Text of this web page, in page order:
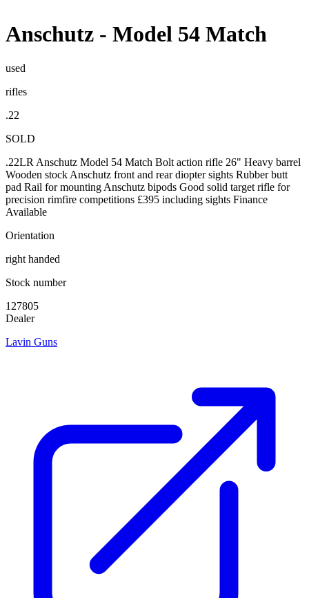
Anschutz - Model 54 Match
used
rifles
.22
SOLD
.22LR Anschutz Model 54 Match Bolt action rifle 26" Heavy barrel
Wooden stock Anschutz front and rear diopter sights Rubber butt
pad Rail for mounting Anschutz bipods Good solid target rifle for
precision rimfire competitions £395 including sights Finance
Available
Orientation
right handed
Stock number
127805
Dealer
Lavin Guns